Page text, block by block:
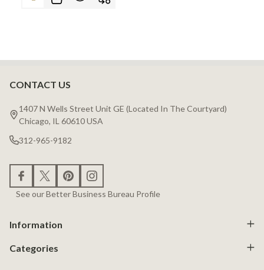
Footer
Start
CONTACT US
1407 N Wells Street Unit GE (Located In The Courtyard)
Chicago, IL 60610 USA
312-965-9182
See our Better Business Bureau Profile
Information
Categories